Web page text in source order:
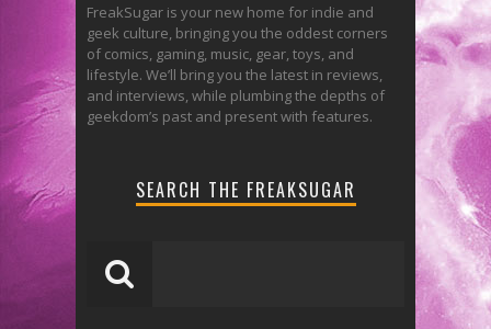
FreakSugar is your new home for indie and
geek culture, bringing you the oddest corners
of comics, gaming, music, gear, toys, and
lifestyle. We’ll bring you the latest in reviews,
and interviews, while plumbing the depths of
geekdom’s past and present with features.
SEARCH THE FREAKSUGAR